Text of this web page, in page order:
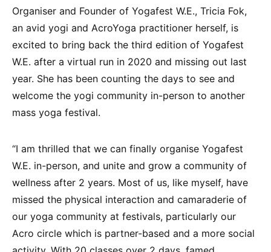
Organiser and Founder of Yogafest W.E., Tricia Fok,
an avid yogi and AcroYoga practitioner herself, is
excited to bring back the third edition of Yogafest
W.E. after a virtual run in 2020 and missing out last
year. She has been counting the days to see and
welcome the yogi community in-person to another
mass yoga festival.
“I am thrilled that we can finally organise Yogafest
W.E. in-person, and unite and grow a community of
wellness after 2 years. Most of us, like myself, have
missed the physical interaction and camaraderie of
our yoga community at festivals, particularly our
Acro circle which is partner-based and a more social